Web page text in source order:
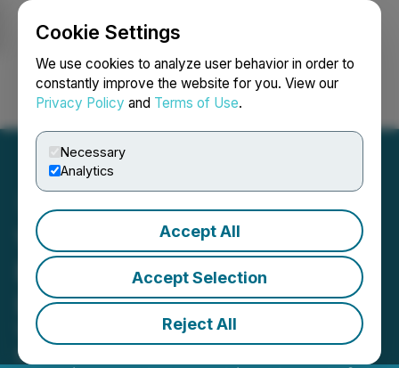
Cookie Settings
We use cookies to analyze user behavior in order to
constantly improve the website for you. View our
Privacy Policy and Terms of Use.
Necessary
Analytics
Accept All
Accept Selection
Reject All
Login Search Français
Visuable Wins Web
Excellence Award for New
Los Mochis Website
Visuable's recognition reflects its
strength in creating brand-led digital